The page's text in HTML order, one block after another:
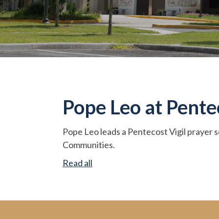
Pope Leo at
Pope Leo leads a Pentecost Vigil
Communities.
Read all